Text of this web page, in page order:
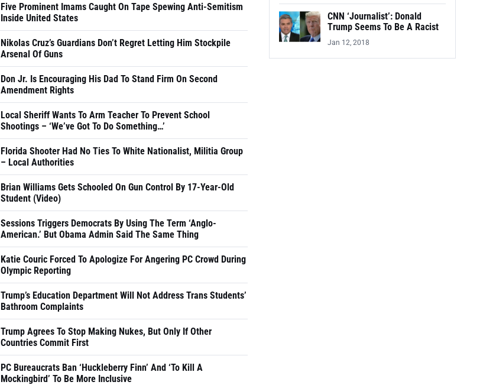
Five Prominent Imams Caught On Tape Spewing Anti-Semitism
Inside United States
Nikolas Cruz’s Guardians Don’t Regret Letting Him Stockpile
Arsenal Of Guns
Don Jr. Is Encouraging His Dad To Stand Firm On Second
Amendment Rights
Local Sheriff Wants To Arm Teacher To Prevent School
Shootings – ‘We’ve Got To Do Something…’
Florida Shooter Had No Ties To White Nationalist, Militia Group
– Local Authorities
Brian Williams Gets Schooled On Gun Control By 17-Year-Old
Student (Video)
Sessions Triggers Democrats By Using The Term ‘Anglo-
American.’ But Obama Admin Said The Same Thing
Katie Couric Forced To Apologize For Angering PC Crowd During
Olympic Reporting
Trump’s Education Department Will Not Address Trans Students’
Bathroom Complaints
Trump Agrees To Stop Making Nukes, But Only If Other
Countries Commit First
PC Bureaucrats Ban ‘Huckleberry Finn’ And ‘To Kill A
Mockingbird’ To Be More Inclusive
CNN ‘Journalist’: Donald
Trump Seems To Be A Racist
Jan 12, 2018